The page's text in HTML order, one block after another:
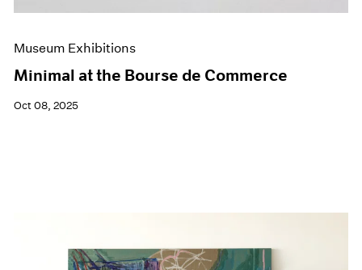
Museum Exhibitions
Minimal at the Bourse de Commerce
Oct 08, 2025